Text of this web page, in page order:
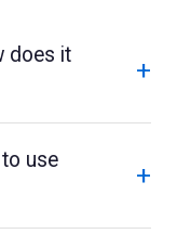
does it
+
use
+